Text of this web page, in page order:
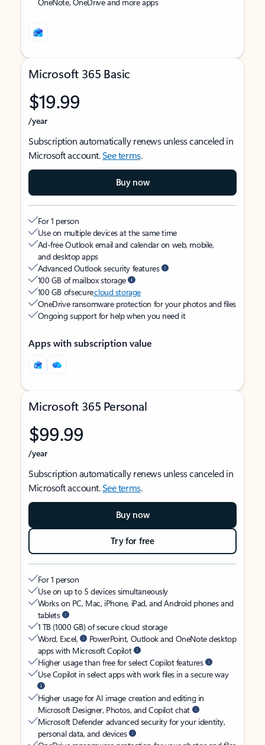
Microsoft 365 Basic
$19.99
/year
Subscription automatically renews unless canceled in
Microsoft account.See terms.
Buy now
For 1 person
Use on multiple devices at the same time
Ad-free Outlook email and calendar on web, mobile,
and desktop apps
Advanced Outlook security features
100 GB of mailbox storage
100 GB of securecloud storage
OneDrive ransomware protection for your photos and files
Ongoing support for help when you need it
Apps with subscription value
Microsoft 365 Personal
$99.99
/year
Subscription automatically renews unless canceled in
Microsoft account.See terms.
Buy now
Try for free
For 1 person
Use on up to 5 devices simultaneously
Works on PC, Mac, iPhone, iPad, and Android phones and
tablets
1 TB (1000 GB) of secure cloud storage
Word, Excel,
PowerPoint, Outlook and OneNote desktop
apps with Microsoft Copilot
Higher usage than free for select Copilot features
Use Copilot in select apps with work files in a secure way
Higher usage for AI image creation and editing in
Microsoft Designer, Photos, and Copilot chat
Microsoft Defender advanced security for your identity,
personal data, and devices